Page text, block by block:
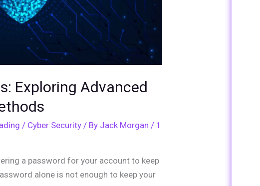
Exploring Advanced
/ Cyber Security/ By Jack Morgan / 1
a password for your account to keep
alone is not enough to keep your